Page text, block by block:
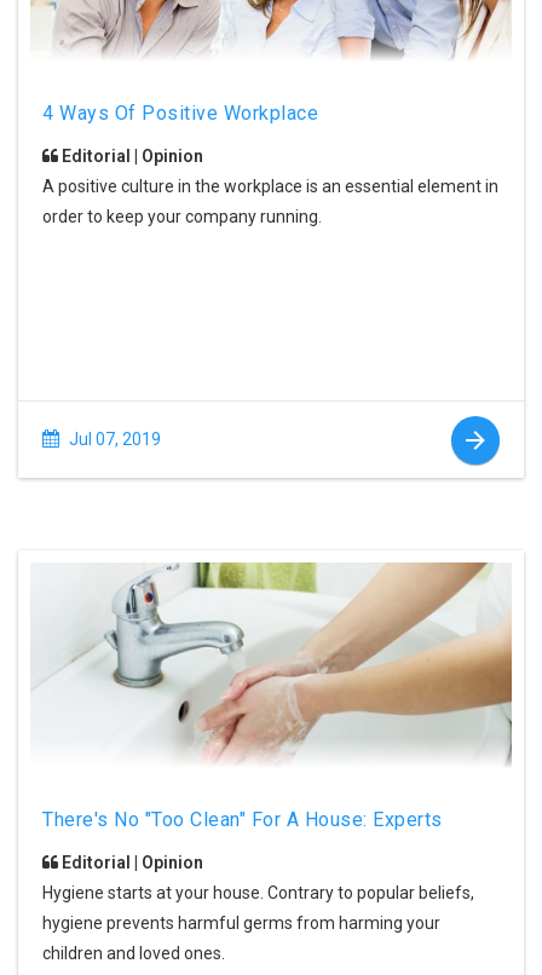
4 Ways Of Positive Workplace
Editorial | Opinion
A positive culture in the workplace is an essential element in
order to keep your company running.
Jul 07, 2019
There's No "Too Clean" For A House: Experts
Editorial | Opinion
Hygiene starts at your house. Contrary to popular beliefs,
hygiene prevents harmful germs from harming your
children and loved ones.